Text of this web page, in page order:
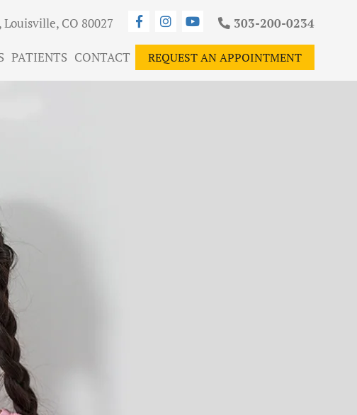
CO 80027 303-200-0234
REQUEST AN APPOINTMENT
PATIENTS CONTACT